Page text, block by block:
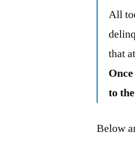
All
that
to
Below